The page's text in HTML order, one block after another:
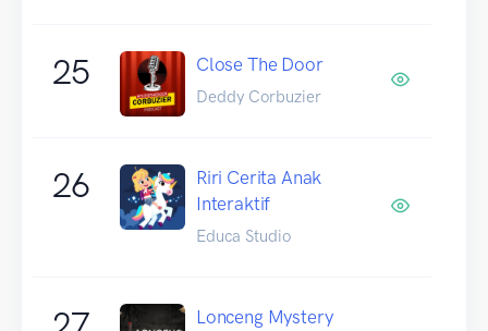
25 Close The Door
Deddy Corbuzier
26
Riri Cerita Anak
Interaktif
Educa Studio
Lonceng Mystery